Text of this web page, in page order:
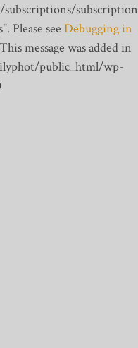
Please see Debugging in
message was added in
public_html/wp-